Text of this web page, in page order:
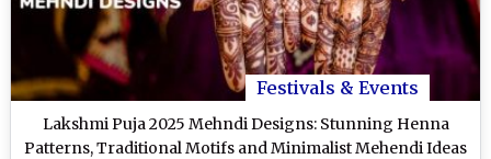
Festivals & Events
Lakshmi Puja 2025 Mehndi Designs: Stunning Henna
Patterns, Traditional Motifs and Minimalist Mehendi Ideas